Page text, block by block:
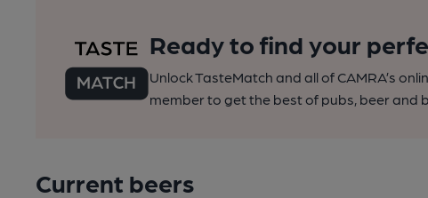
Ready to find your
Unlock TasteMatch and all of CAMRA’s
member to get the best of pubs, beer and
Current beers